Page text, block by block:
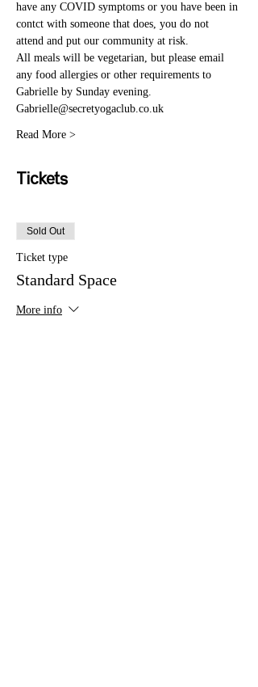
have any COVID symptoms or you have been in
contct with someone that does, you do not
attend and put our community at risk.
All meals will be vegetarian, but please email
any food allergies or other requirements to
Gabrielle by Sunday evening.
Gabrielle@secretyogaclub.co.uk
Read More >
Tickets
Sold Out
Ticket type
Standard Space
More info